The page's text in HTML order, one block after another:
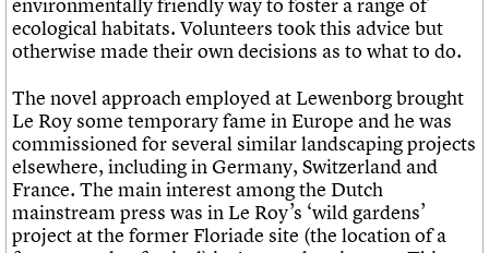
ecological habitats. Volunteers took this advice but
otherwise made their own decisions as to what to do.
The novel approach employed at Lewenborg brought
Le Roy some temporary fame in Europe and he was
commissioned for several similar landscaping projects
elsewhere, including in Germany, Switzerland and
France. The main interest among the Dutch
mainstream press was in Le Roy’s ‘wild gardens’
project at the former Floriade site (the location of a